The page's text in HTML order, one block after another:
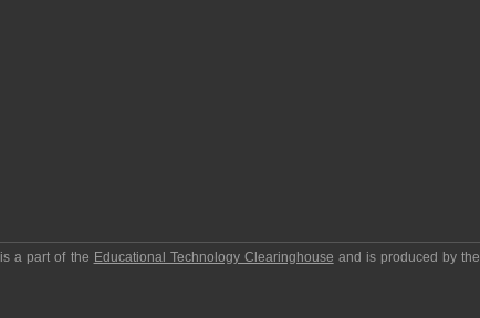
is a part of the Educational Technology Clearinghouse and is produced by the